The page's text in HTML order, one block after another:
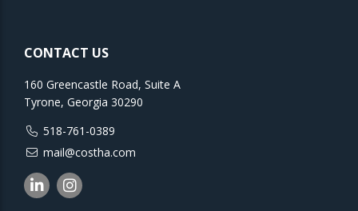
CONTACT US
160 Greencastle Road, Suite A
Tyrone, Georgia 30290
518-761-0389
mail@costha.com
LinkedinInstagram